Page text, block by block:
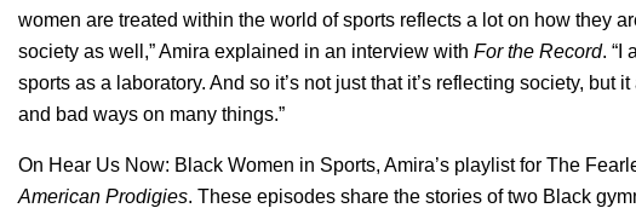
women are treated within the world of sports reflects a lot on how they
society as well,” Amira explained in an interview with For the Record. “I
sports as a laboratory. And so it’s not just that it’s reflecting society, but
and bad ways on many things.”
On Hear Us Now: Black Women in Sports, Amira’s playlist for The
American Prodigies. These episodes share the stories of two Black